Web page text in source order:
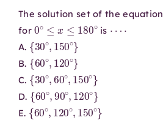
The solution set of the equation
for
0∘ 180∘
is
A.
{30∘ ,150∘
B.
{60∘ ,120∘
C.
{30∘ ,60 ∘,150
D.
{60∘ ,90 ∘ ,120
E.
{60∘ ,120 ∘,150